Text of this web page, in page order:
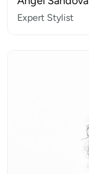
Expert Stylist